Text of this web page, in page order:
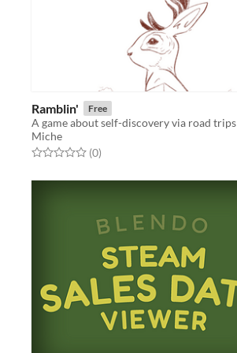
Ramblin' Free
A game about self-discovery via road trips
Miche
Rated 0.0 out of 5 stars
(0total ratings
)